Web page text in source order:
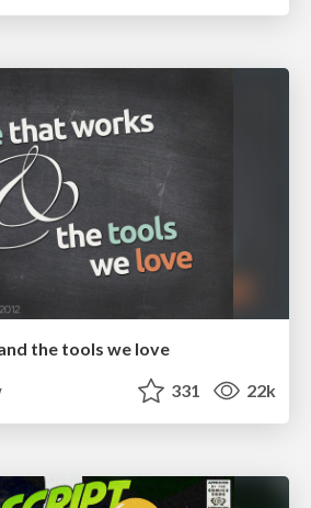
the tools we love
331 22k